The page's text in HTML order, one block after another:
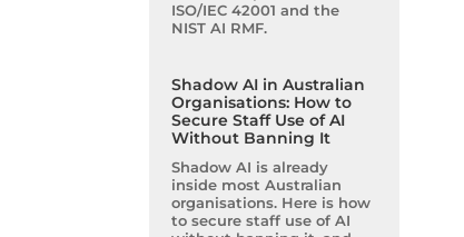
ISO/IEC 42001 and the
NIST AI RMF.
Shadow AI in Australian
Organisations: How to
Secure Staff Use of AI
Without Banning It
Shadow AI is already
inside most Australian
organisations. Here is how
to secure staff use of AI